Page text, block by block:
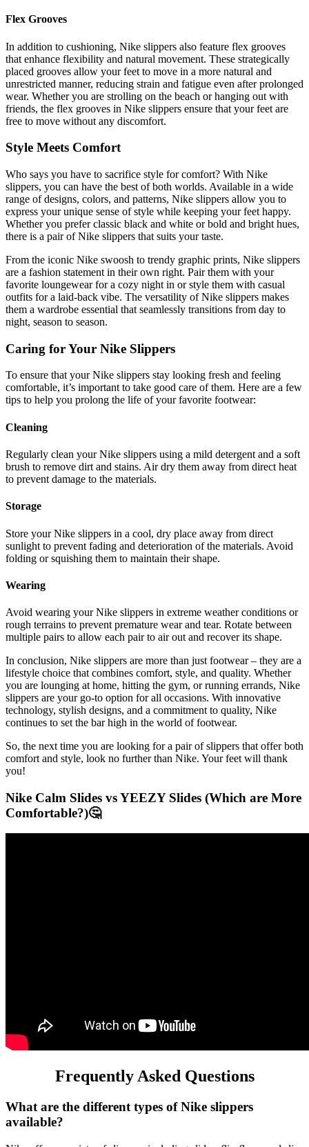
Flex Grooves
In addition to cushioning, Nike slippers also feature flex grooves
that enhance flexibility and natural movement. These strategically
placed grooves allow your feet to move in a more natural and
unrestricted manner, reducing strain and fatigue even after prolonged
wear. Whether you are strolling on the beach or hanging out with
friends, the flex grooves in Nike slippers ensure that your feet are
free to move without any discomfort.
Style Meets Comfort
Who says you have to sacrifice style for comfort? With Nike
slippers, you can have the best of both worlds. Available in a wide
range of designs, colors, and patterns, Nike slippers allow you to
express your unique sense of style while keeping your feet happy.
Whether you prefer classic black and white or bold and bright hues,
there is a pair of Nike slippers that suits your taste.
From the iconic Nike swoosh to trendy graphic prints, Nike slippers
are a fashion statement in their own right. Pair them with your
favorite loungewear for a cozy night in or style them with casual
outfits for a laid-back vibe. The versatility of Nike slippers makes
them a wardrobe essential that seamlessly transitions from day to
night, season to season.
Caring for Your Nike Slippers
To ensure that your Nike slippers stay looking fresh and feeling
comfortable, it’s important to take good care of them. Here are a few
tips to help you prolong the life of your favorite footwear:
Cleaning
Regularly clean your Nike slippers using a mild detergent and a soft
brush to remove dirt and stains. Air dry them away from direct heat
to prevent damage to the materials.
Storage
Store your Nike slippers in a cool, dry place away from direct
sunlight to prevent fading and deterioration of the materials. Avoid
folding or squishing them to maintain their shape.
Wearing
Avoid wearing your Nike slippers in extreme weather conditions or
rough terrains to prevent premature wear and tear. Rotate between
multiple pairs to allow each pair to air out and recover its shape.
In conclusion, Nike slippers are more than just footwear – they are a
lifestyle choice that combines comfort, style, and quality. Whether
you are lounging at home, hitting the gym, or running errands, Nike
slippers are your go-to option for all occasions. With innovative
technology, stylish designs, and a commitment to quality, Nike
continues to set the bar high in the world of footwear.
So, the next time you are looking for a pair of slippers that offer both
comfort and style, look no further than Nike. Your feet will thank
you!
Nike Calm Slides vs YEEZY Slides (Which are More
Comfortable?)🤔
Frequently Asked Questions
What are the different types of Nike slippers
available?